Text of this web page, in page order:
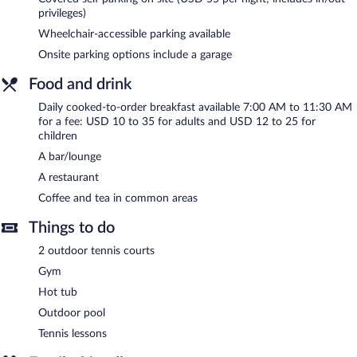
guests can unwind with a drink. A computer station is located
on site and wired and wireless Internet access is complimentary.
This beach hotel also offers a fitness center, a garden, and a
terrace. Onsite parking is available (surcharge), along with a car
Cooked-to-order breakfasts are available for a surcharge and are
served each morning between 7:00 AM and 11:30 AM.
La Jolla Shores Hotel has a restaurant on site.
privileges)
Wheelchair-accessible parking available
Onsite parking options include a garage
Food and drink
Daily cooked-to-order breakfast available 7:00 AM to 11:30 AM
for a fee: USD 10 to 35 for adults and USD 12 to 25 for
children
A bar/lounge
A restaurant
Coffee and tea in common areas
Things to do
2 outdoor tennis courts
Gym
Hot tub
Outdoor pool
Tennis lessons